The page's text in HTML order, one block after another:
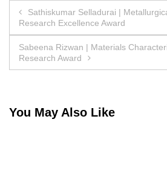
Post
navigation
Sathiskumar Selladurai |
Research Excellence Award
Sabeena Rizwan | Materials
Research Award
You May Also Like